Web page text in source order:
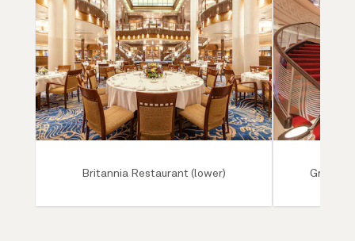
Britannia Restaurant (lower) Grand